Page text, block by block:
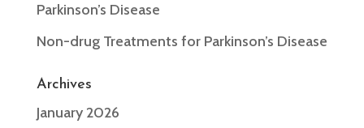
Parkinson’s Disease
Non-drug Treatments for Parkinson’s Disease
Archives
January 2026